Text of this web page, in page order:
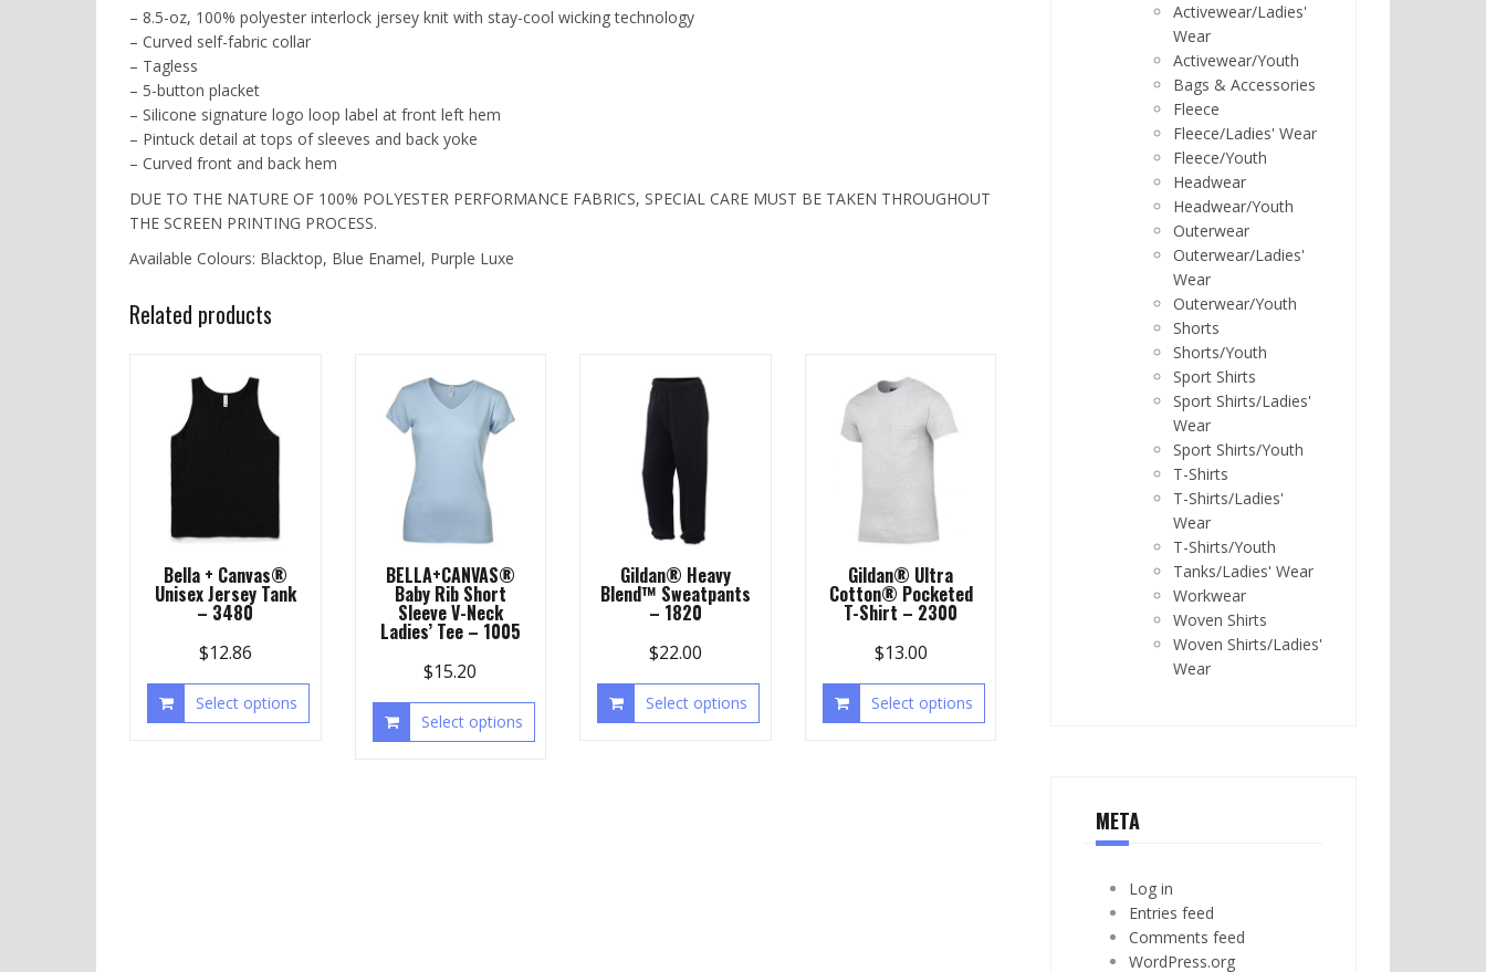
– 8.5-oz, 100% polyester interlock jersey knit with stay-cool wicking technology
– Curved self-fabric collar
– Tagless
– 5-button placket
– Silicone signature logo loop label at front left hem
– Pintuck detail at tops of sleeves and back yoke
– Curved front and back hem
DUE TO THE NATURE OF 100% POLYESTER PERFORMANCE FABRICS, SPECIAL CARE MUST BE TAKEN THROUGHOUT
THE SCREEN PRINTING PROCESS.
Available Colours: Blacktop, Blue Enamel, Purple Luxe
Related products
Bella + Canvas®
Unisex Jersey Tank
– 3480
$12.86
Select options
BELLA+CANVAS®
Baby Rib Short
Sleeve V-Neck
Ladies’ Tee – 1005
$15.20
Select options
Gildan® Heavy
Blend™ Sweatpants
– 1820
$22.00
Select options
Gildan® Ultra
Cotton® Pocketed
T-Shirt – 2300
$13.00
Select options
Activewear/Ladies'
Wear
Activewear/Youth
Bags & Accessories
Fleece
Fleece/Ladies' Wear
Fleece/Youth
Headwear
Headwear/Youth
Outerwear
Outerwear/Ladies'
Wear
Outerwear/Youth
Shorts
Shorts/Youth
Sport Shirts
Sport Shirts/Ladies'
Wear
Sport Shirts/Youth
T-Shirts
T-Shirts/Ladies'
Wear
T-Shirts/Youth
Tanks/Ladies' Wear
Workwear
Woven Shirts
Woven Shirts/Ladies'
Wear
META
Log in
Entries feed
Comments feed
WordPress.org